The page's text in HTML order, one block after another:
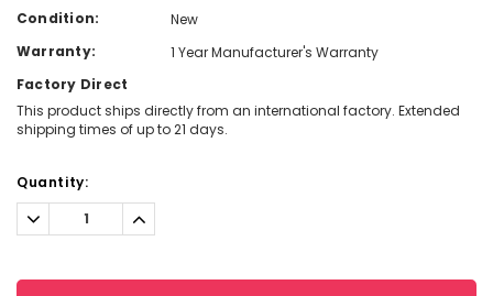
Condition:
New
Warranty:
1 Year Manufacturer's Warranty
Factory Direct
This product ships directly from an international factory. Extended
shipping times of up to 21 days.
Current
Stock:
Quantity:
Decrease
Quantity:
Increase
Quantity: